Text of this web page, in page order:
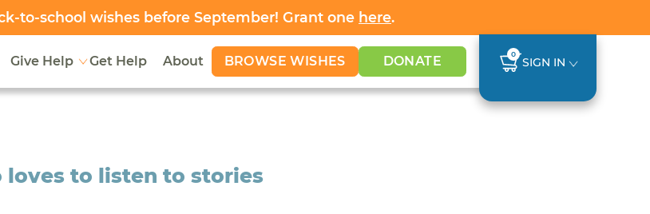
to-school wishes before September! Grant one here.
Give Help Get Help About BROWSE WISHES DONATE 0
SIGN IN
loves to listen to stories